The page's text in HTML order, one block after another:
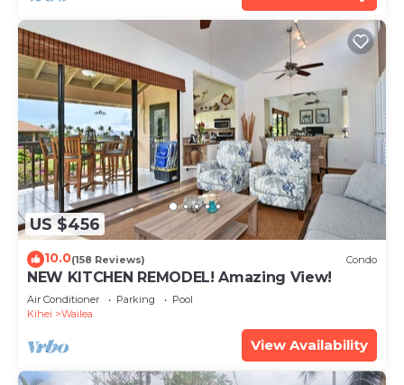
US $456
10.0(158 Reviews) Condo
NEW KITCHEN REMODEL! Amazing View!
Air Conditioner Parking
Pool
Kihei
Wailea
View Availability